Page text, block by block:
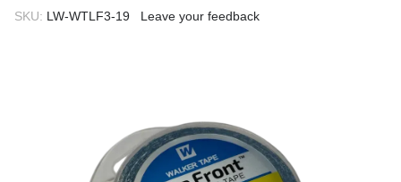
SKU: LW-WTLF3-19 Leave your feedback